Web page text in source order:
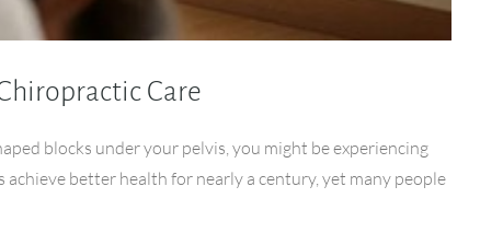
Care
blocks under your pelvis, you might be experiencing
achieve better health for nearly a century, yet many people